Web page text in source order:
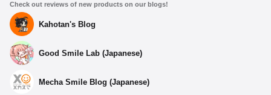
Check out reviews of new products on our blogs!
Kahotan's Blog
Good Smile Lab (Japanese)
Mecha Smile Blog (Japanese)